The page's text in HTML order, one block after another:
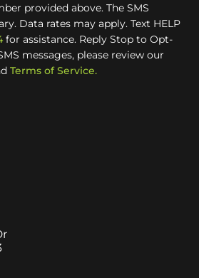
provided above. The SMS
Data rates may apply. Text HELP
for assistance. Reply Stop to Opt-
messages, please review our
Terms of Service.